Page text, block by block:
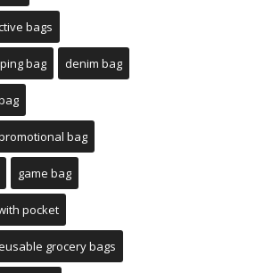
bags
bag denim bag
bag
game bag
pocket
grocery bags